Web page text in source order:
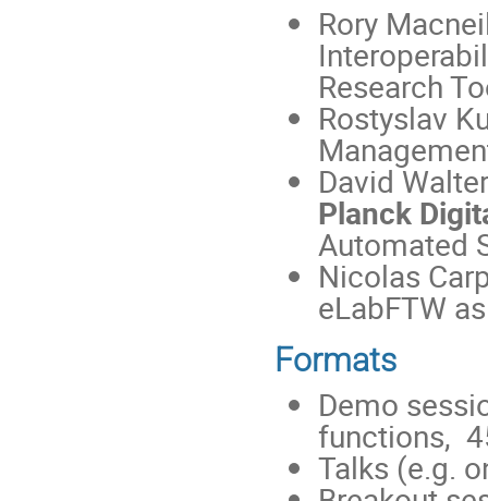
Rory
Research
Rostyslav
David
Planck
Automated
Nicolas
eLabFTW
Formats
Demo
functions,
Talks (e.g.